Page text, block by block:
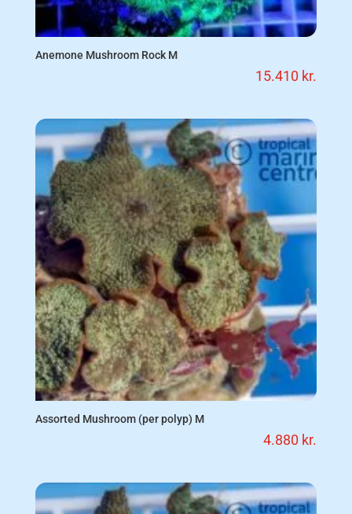
Anemone Mushroom Rock M
15.410 kr.
Assorted Mushroom (per polyp) M
4.880 kr.